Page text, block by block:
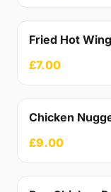
Fried Hot
£7.00
Chicken
£9.00